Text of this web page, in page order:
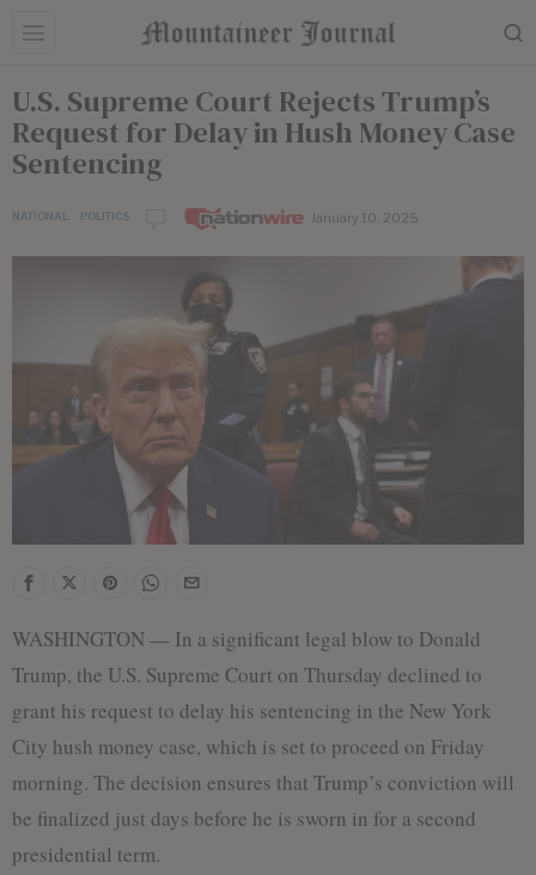
U.S. Supreme Court Rejects Trump’s
Request for Delay in Hush Money Case
Sentencing
NATIONAL POLITICS byNationwire
January 10, 2025
WASHINGTON — In a significant legal blow to Donald
Trump, the U.S. Supreme Court on Thursday declined to
grant his request to delay his sentencing in the New York
City hush money case, which is set to proceed on Friday
morning. The decision ensures that Trump’s conviction will
be finalized just days before he is sworn in for a second
presidential term.